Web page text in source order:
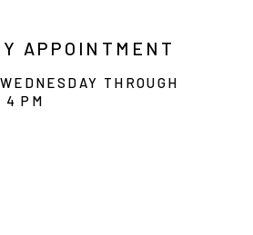
APPOINTMENT
THROUGH
4 PM